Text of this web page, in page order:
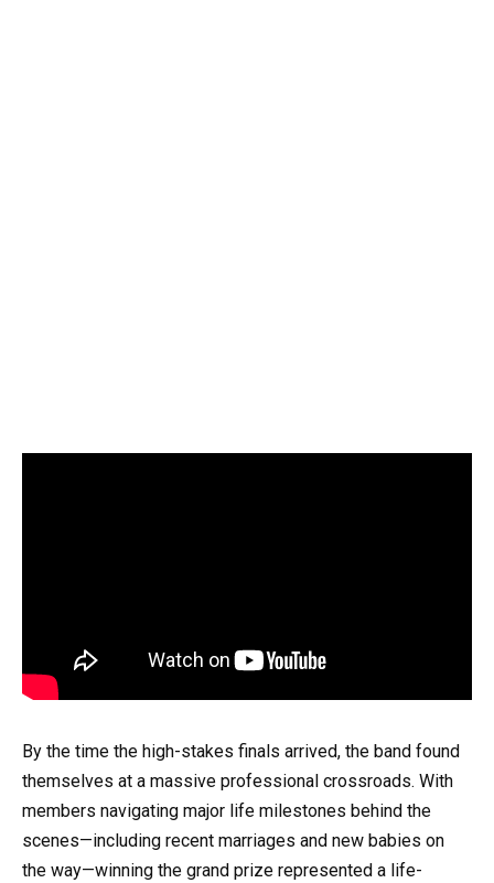
By the time the high-stakes finals arrived, the band found
themselves at a massive professional crossroads. With
members navigating major life milestones behind the
scenes—including recent marriages and new babies on
the way—winning the grand prize represented a life-